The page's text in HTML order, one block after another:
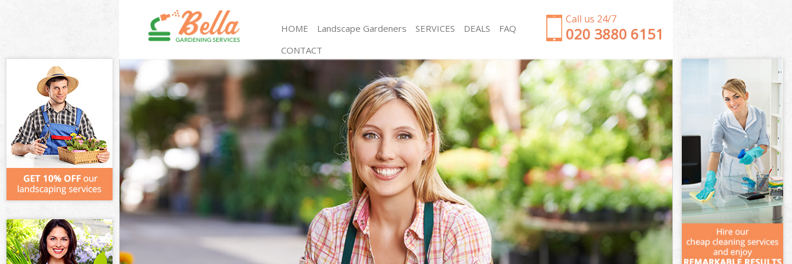
Call us 24/7
‎020 3880 6151
HOME Landscape Gardeners SERVICES
Gardening North Acton Brent
Weed Killing North Acton Brent
Regular Gardener North Acton Brent
Composting North Acton Brent
Power Washing North Acton Brent
Deck Cleaning North Acton Brent
Leaf Blowing North Acton Brent
Landscape Gardeners North Acton Brent
Hedge Cutting North Acton Brent
Planting Flowers North Acton Brent
Pressure Washing North Acton Brent
Gardener Service North Acton Brent
Garden Designers North Acton Brent
Gardeners North Acton Brent
Garden Clearance North Acton Brent
Weeding North Acton Brent
Soil Turfing North Acton Brent
Garden Tidy Ups North Acton Brent
Jet Washing North Acton Brent
Patio Cleaning North Acton Brent
Garden Maintenance North Acton Brent
Hedge Trimming North Acton Brent
Gardening Services North Acton Brent
Grass Cutting North Acton Brent
Gardening Company North Acton Brent
Gardener Company North Acton Brent
Landscaping North Acton Brent
Garden Services North Acton Brent
DEALS
FAQ
CONTACT